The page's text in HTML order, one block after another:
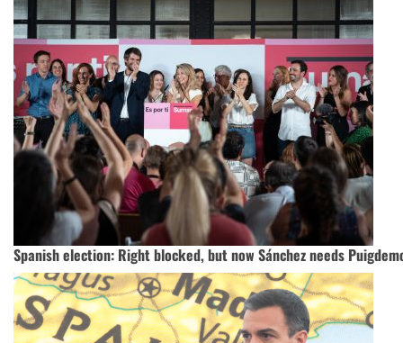
Spanish election: Right blocked, but now Sánchez needs